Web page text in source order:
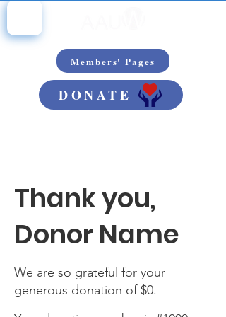
Members' Pages
DONATE
Thank you,
Donor Name
We are so grateful for your
generous donation of $0.